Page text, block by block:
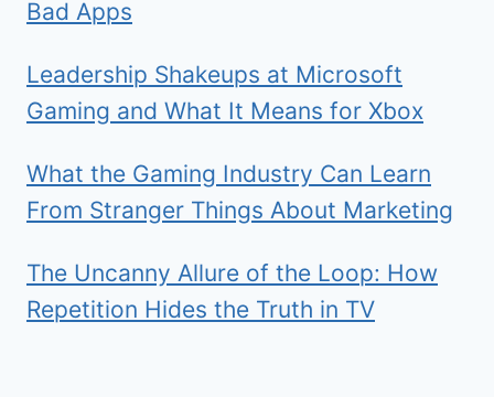
Bad Apps
Leadership Shakeups at Microsoft
Gaming and What It Means for Xbox
What the Gaming Industry Can Learn
From Stranger Things About Marketing
The Uncanny Allure of the Loop: How
Repetition Hides the Truth in TV